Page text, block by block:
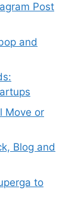
Post
and
Move or
Blog and
to